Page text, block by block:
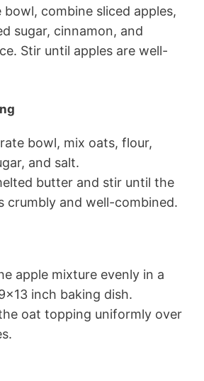
bowl, combine sliced apples,
sugar, cinnamon, and
Stir until apples are well-
bowl, mix oats, flour,
and salt.
butter and stir until the
crumbly and well-combined.
apple mixture evenly in a
inch baking dish.
oat topping uniformly over